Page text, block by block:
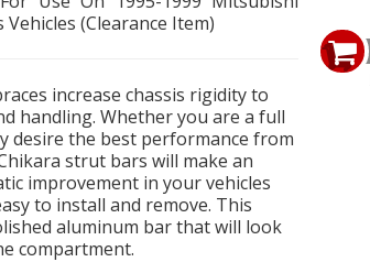
(Clearance Item)
increase chassis rigidity to
handling. Whether you are a full
desire the best performance from
strut bars will make an
improvement in your vehicles
to install and remove. This
aluminum bar that will look
compartment.